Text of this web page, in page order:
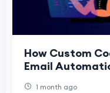
How Custom
Email
1 month ago